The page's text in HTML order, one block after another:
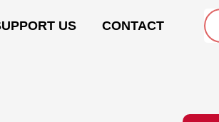
US CONTACT